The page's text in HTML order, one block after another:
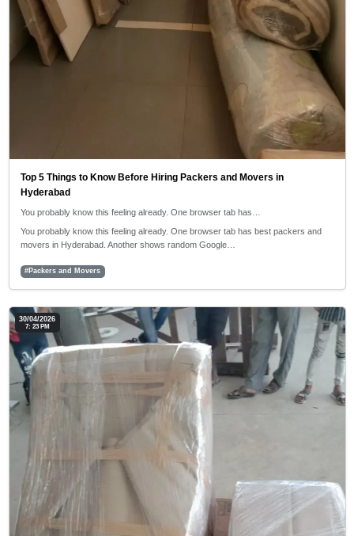
Top 5 Things to Know Before Hiring Packers and Movers in
Hyderabad
You probably know this feeling already. One browser tab has…
You probably know this feeling already. One browser tab has best packers and
movers in Hyderabad. Another shows random Google…
#Packers and Movers
30/04/2026
7: 23 PM